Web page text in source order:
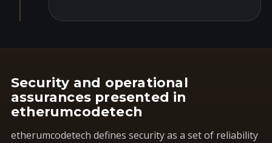
Security and operational
assurances presented in
etherumcodetech
etherumcodetech defines security as a set of reliability